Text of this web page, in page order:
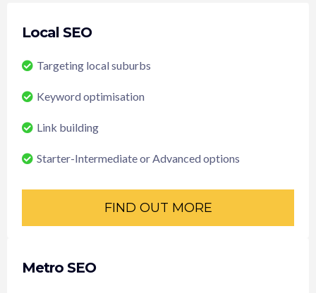
Local SEO
Targeting local suburbs
Keyword optimisation
Link building
Starter-Intermediate or Advanced options
FIND OUT MORE
Metro SEO